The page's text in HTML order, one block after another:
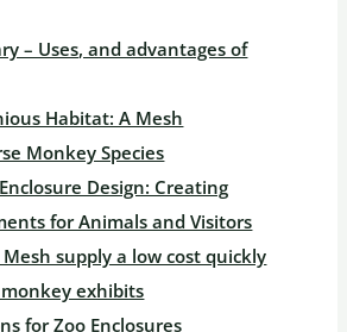
– Uses, and advantages of
Habitat: A Mesh
Monkey Species
Design: Creating
for Animals and Visitors
supply a low cost quickly
exhibits
for Zoo Enclosures